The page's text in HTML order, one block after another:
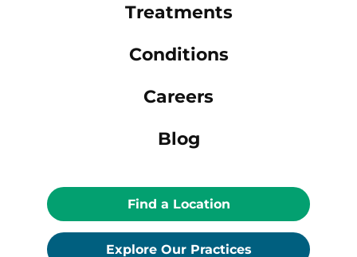
Treatments
Conditions
Careers
Blog
Find a Location
Explore Our Practices